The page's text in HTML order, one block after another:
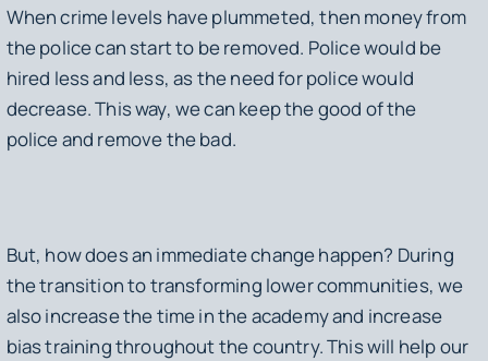
When crime levels have plummeted, then money from
the police can start to be removed. Police would be
hired less and less, as the need for police would
decrease. This way, we can keep the good of the
police and remove the bad.
But, how does an immediate change happen? During
the transition to transforming lower communities, we
also increase the time in the academy and increase
bias training throughout the country. This will help our